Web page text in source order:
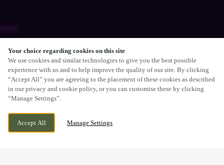
Your choice regarding cookies on this site
We use cookies and similar technologies to give you the best possible
experience with us and to help improve the quality of our site. By clicking
“Accept All” you are agreeing to the placement of these cookies as described
in our privacy and cookie policy, or you can customise these by clicking
“Manage Settings”.
Accept All Manage Settings
WREXHAM ROAD, MARCHWIEL, WREXHAM,
WREXHAM, CLWYD, LL13 0PH
SCROLL